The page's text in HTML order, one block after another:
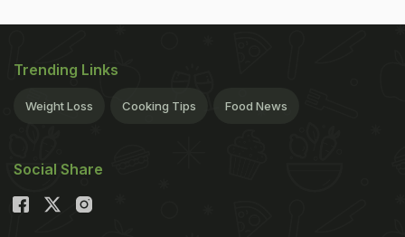
Trending Links
Weight Loss Cooking Tips Food News
Social Share